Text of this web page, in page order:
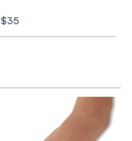
$35